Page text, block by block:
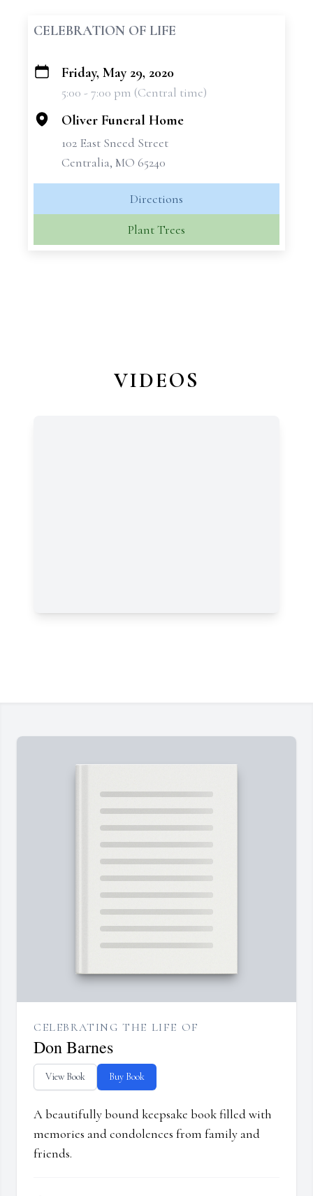
CELEBRATION OF LIFE
+
Friday, May 29, 2020
5:00 - 7:00 pm (Central time)
Oliver Funeral Home
102 East Sneed Street
Centralia, MO 65240
Directions
Plant Trees
VIDEOS
CELEBRATING THE LIFE OF
Don Barnes
View Book Buy Book
A beautifully bound keepsake book filled with
memories and condolences from family and
friends.